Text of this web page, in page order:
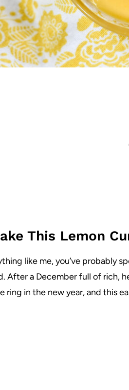
This Lemon
like me, you’ve probably
After a December full of rich,
ring in the new year, and this